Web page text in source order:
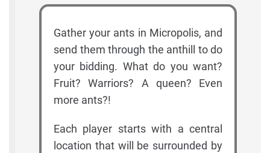
Gather your ants in Micropolis, and
send them through the anthill to do
your bidding. What do you want?
Fruit? Warriors? A queen? Even
more ants?!
Each player starts with a central
location that will be surrounded by